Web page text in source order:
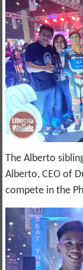
The Alberto
Alberto, CEO of
compete in the